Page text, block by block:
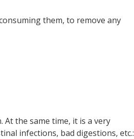
them, to remove any
the same time, it is a very
infections, bad digestions, etc.: